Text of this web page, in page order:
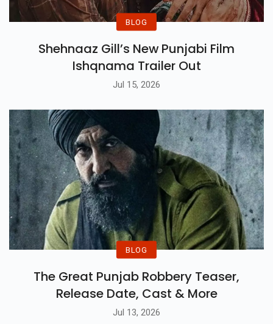
BLOG
Shehnaaz Gill’s New Punjabi Film
Ishqnama Trailer Out
Jul 15, 2026
BLOG
The Great Punjab Robbery Teaser,
Release Date, Cast & More
Jul 13, 2026